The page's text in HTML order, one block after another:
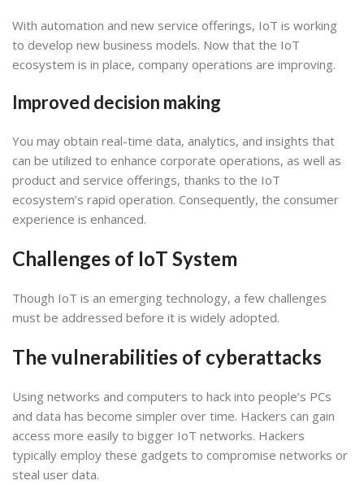
With automation and new service offerings, IoT is working
to develop new business models. Now that the IoT
ecosystem is in place, company operations are improving.
Improved decision making
You may obtain real-time data, analytics, and insights that
can be utilized to enhance corporate operations, as well as
product and service offerings, thanks to the IoT
ecosystem’s rapid operation. Consequently, the consumer
experience is enhanced.
Challenges of IoT System
Though IoT is an emerging technology, a few challenges
must be addressed before it is widely adopted.
The vulnerabilities of cyberattacks
Using networks and computers to hack into people’s PCs
and data has become simpler over time. Hackers can gain
access more easily to bigger IoT networks. Hackers
typically employ these gadgets to compromise networks or
steal user data.